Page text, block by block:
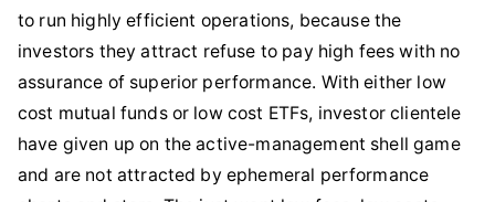
to run highly efficient operations, because the
investors they attract refuse to pay high fees with no
assurance of superior performance. With either low
cost mutual funds or low cost ETFs, investor clientele
have given up on the active-management shell game
and are not attracted by ephemeral performance